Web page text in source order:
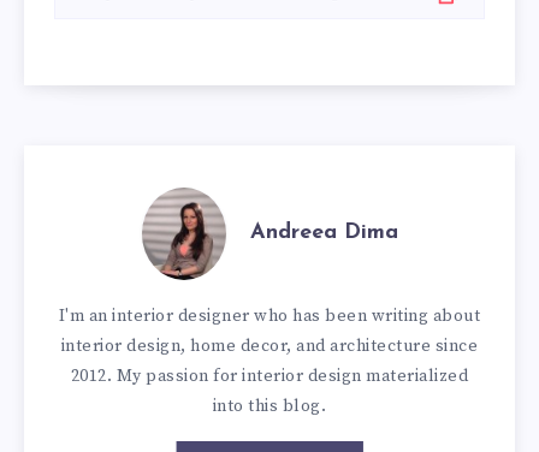
Andreea Dima
I'm an interior designer who has been writing about
interior design, home decor, and architecture since
2012. My passion for interior design materialized
into this blog.